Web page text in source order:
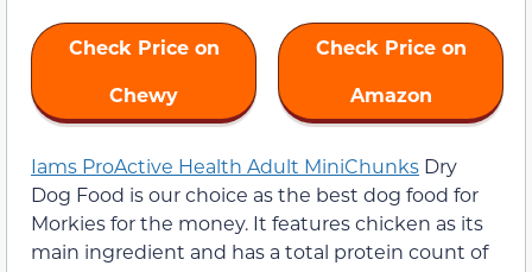
Check Price on
Chewy
Check Price on
Amazon
Iams ProActive Health Adult MiniChunks Dry
Dog Food is our choice as the best dog food for
Morkies for the money. It features chicken as its
main ingredient and has a total protein count of